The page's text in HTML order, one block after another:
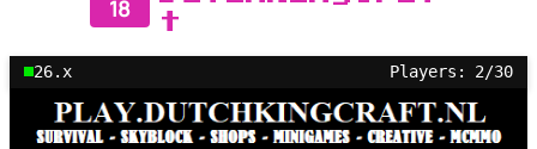
18
t
26.x Players: 2/30